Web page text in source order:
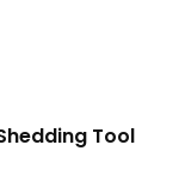
Tool